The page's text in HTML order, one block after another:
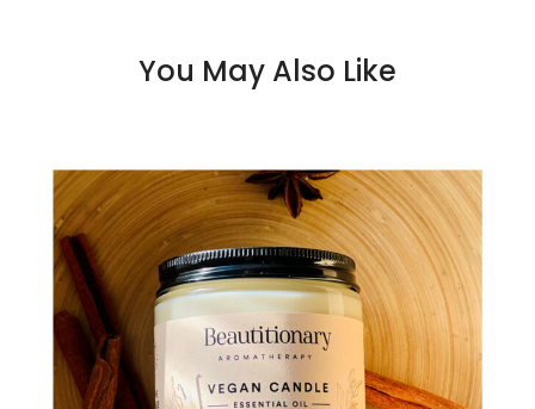
You May Also Like